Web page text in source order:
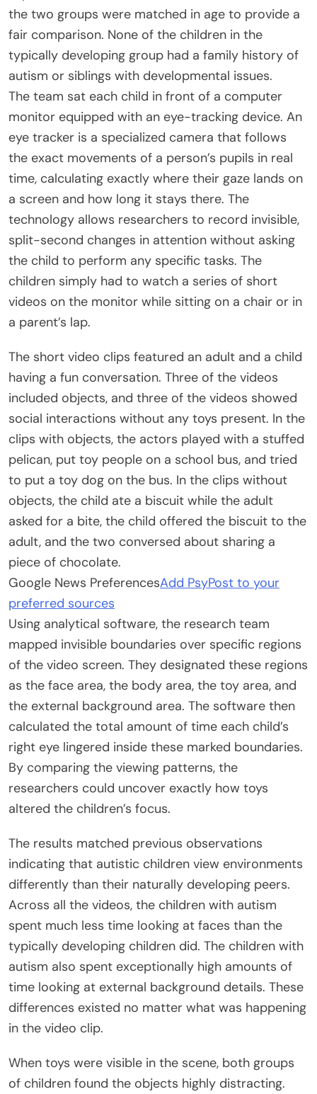
the two groups were matched in age to provide a
fair comparison. None of the children in the
typically developing group had a family history of
autism or siblings with developmental issues.
The team sat each child in front of a computer
monitor equipped with an eye-tracking device. An
eye tracker is a specialized camera that follows
the exact movements of a person’s pupils in real
time, calculating exactly where their gaze lands on
a screen and how long it stays there. The
technology allows researchers to record invisible,
split-second changes in attention without asking
the child to perform any specific tasks. The
children simply had to watch a series of short
videos on the monitor while sitting on a chair or in
a parent’s lap.
The short video clips featured an adult and a child
having a fun conversation. Three of the videos
included objects, and three of the videos showed
social interactions without any toys present. In the
clips with objects, the actors played with a stuffed
pelican, put toy people on a school bus, and tried
to put a toy dog on the bus. In the clips without
objects, the child ate a biscuit while the adult
asked for a bite, the child offered the biscuit to the
adult, and the two conversed about sharing a
piece of chocolate.
Google News PreferencesAdd PsyPost to your
preferred sources
Using analytical software, the research team
mapped invisible boundaries over specific regions
of the video screen. They designated these regions
as the face area, the body area, the toy area, and
the external background area. The software then
calculated the total amount of time each child’s
right eye lingered inside these marked boundaries.
By comparing the viewing patterns, the
researchers could uncover exactly how toys
altered the children’s focus.
The results matched previous observations
indicating that autistic children view environments
differently than their naturally developing peers.
Across all the videos, the children with autism
spent much less time looking at faces than the
typically developing children did. The children with
autism also spent exceptionally high amounts of
time looking at external background details. These
differences existed no matter what was happening
in the video clip.
When toys were visible in the scene, both groups
of children found the objects highly distracting.